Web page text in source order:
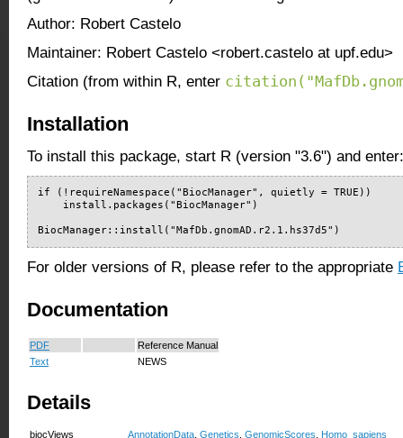
Author: Robert Castelo
Maintainer: Robert Castelo <robert.castelo at upf.edu>
Citation (from within R, enter
Installation
To install this package, start R (version "3.6") and enter:
if (!requireNamespace("BiocManager", quietly = TRUE))
    install.packages("BiocManager")
BiocManager::install("MafDb.gnomAD.r2.1.hs37d5")
For older versions of R, please refer to the appropriate
Documentation
PDF
Reference Manual
Text
NEWS
Details
biocViews AnnotationData Genetics GenomicScores
Homo_sapiens